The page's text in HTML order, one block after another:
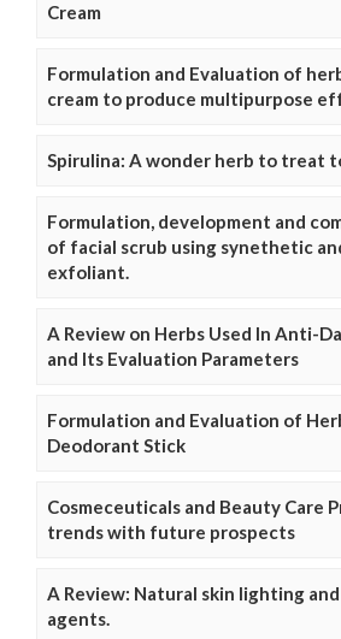
Cream
Formulation and Evaluation of
cream to produce multipurpose
Spirulina: A wonder herb to treat
Formulation, development and
of facial scrub using synethetic
exfoliant.
A Review on Herbs Used In Anti-
and Its Evaluation Parameters
Formulation and Evaluation of
Deodorant Stick
Cosmeceuticals and Beauty Care
trends with future prospects
A Review: Natural skin lighting
agents.